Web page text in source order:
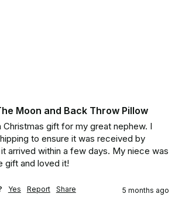
Moon and Back Throw Pillow
Christmas gift for my great nephew. I
to ensure it was received by
arrived within a few days. My niece was
gift and loved it!
Yes Report Share 5 months ago